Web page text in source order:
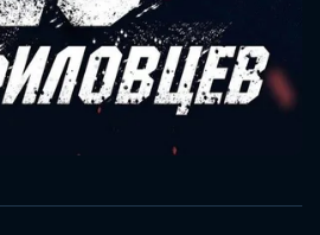
sent. We